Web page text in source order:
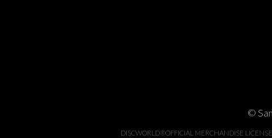
©
DISCWORLD®OFFICIAL MERCHANDISE